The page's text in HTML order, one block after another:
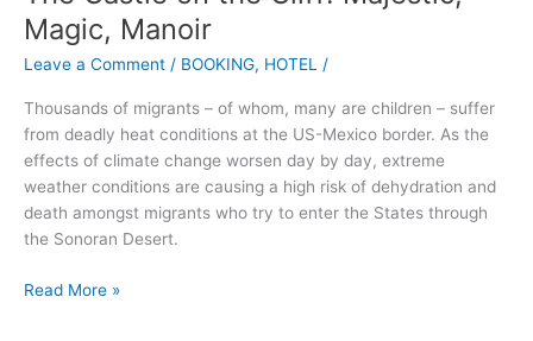
Magic, Manoir
Leave a Comment / BOOKING, HOTEL /
Thousands of migrants – of whom, many are children – suffer
from deadly heat conditions at the US-Mexico border. As the
effects of climate change worsen day by day, extreme
weather conditions are causing a high risk of dehydration and
death amongst migrants who try to enter the States through
the Sonoran Desert.
Castle
on
the
Majestic,
Magic,
Manoir
Read More »